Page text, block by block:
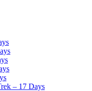
– 17 Days